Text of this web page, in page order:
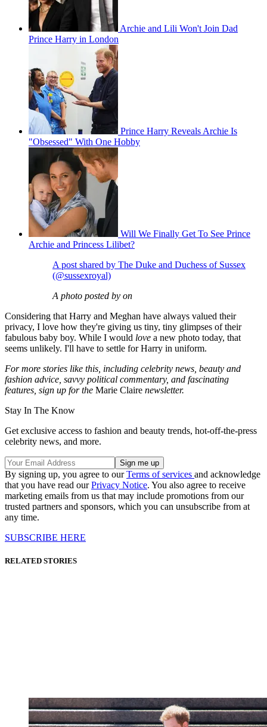
Archie and Lili Won't Join Dad
Prince Harry in London
Prince Harry Reveals Archie Is
"Obsessed" With One Hobby
Will We Finally Get To See Prince
Archie and Princess Lilibet?
A post shared by The Duke and Duchess of Sussex
(@sussexroyal)
A photo posted by on
Considering that Harry and Meghan have always valued their
privacy, I love how they're giving us tiny, tiny glimpses of their
fabulous baby boy. While I would love a new photo today, that
seems unlikely. I'll have to settle for Harry in uniform.
For more stories like this, including celebrity news, beauty and
fashion advice, savvy political commentary, and fascinating
features, sign up for the Marie Claire newsletter.
Stay In The Know
Get exclusive access to fashion and beauty trends, hot-off-the-press
celebrity news, and more.
By signing up, you agree to ourTerms of services and acknowledge
that you have read ourPrivacy Notice. You also agree to receive
marketing emails from us that may include promotions from our
trusted partners and sponsors, which you can unsubscribe from at
any time.
SUBSCRIBE HERE
RELATED STORIES